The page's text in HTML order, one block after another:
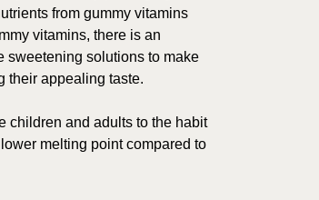
from gummy vitamins
vitamins, there is an
sweetening solutions to make
their appealing taste.
children and adults to the habit
melting point compared to